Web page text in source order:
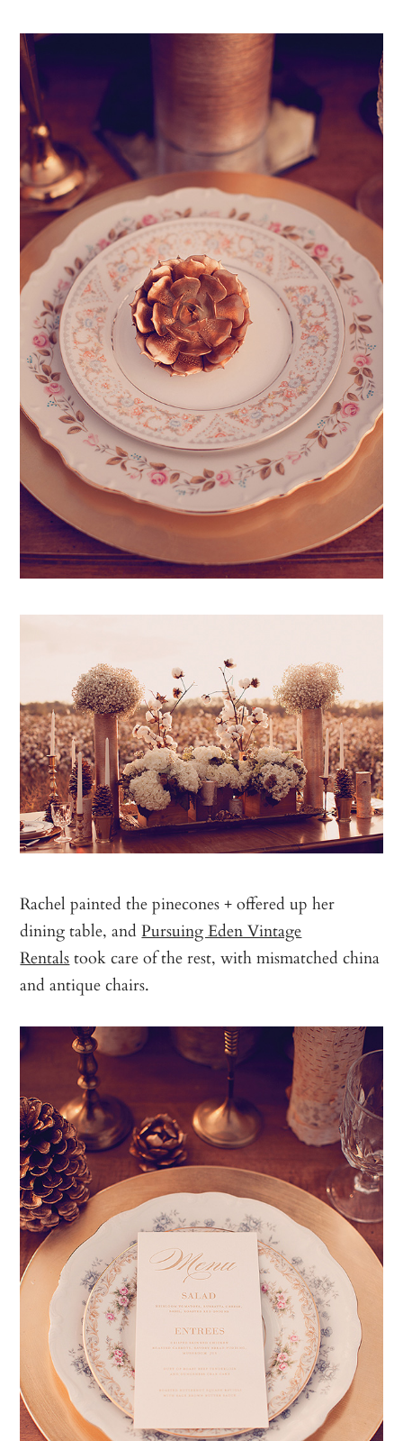
Rachel painted the pinecones + offered up her
dining table, andPursuing Eden Vintage
Rentalstook care of the rest, with mismatched china
and antique chairs.